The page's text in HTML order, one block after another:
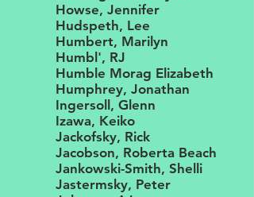
Howse, Jennifer
Hudspeth, Lee
Humbert, Marilyn
Humbl', RJ
Humble Morag Elizabeth
Humphrey, Jonathan
Ingersoll, Glenn
Izawa, Keiko
Jackofsky, Rick
Jacobson, Roberta Beach
Jankowski-Smith, Shelli
Jastermsky, Peter